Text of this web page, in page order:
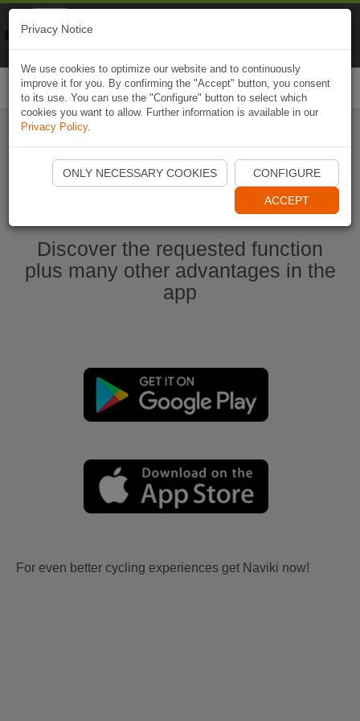
Start Naviki App
Discover the requested function
plus many other advantages in the
app
For even better cycling experiences get Naviki now!
Privacy Notice
We use cookies to optimize our website and to continuously
improve it for you. By confirming the "Accept" button, you consent
to its use. You can use the "Configure" button to select which
cookies you want to allow. Further information is available in our
Privacy Policy.
ONLY NECESSARY COOKIES CONFIGURE
ACCEPT
Naviki